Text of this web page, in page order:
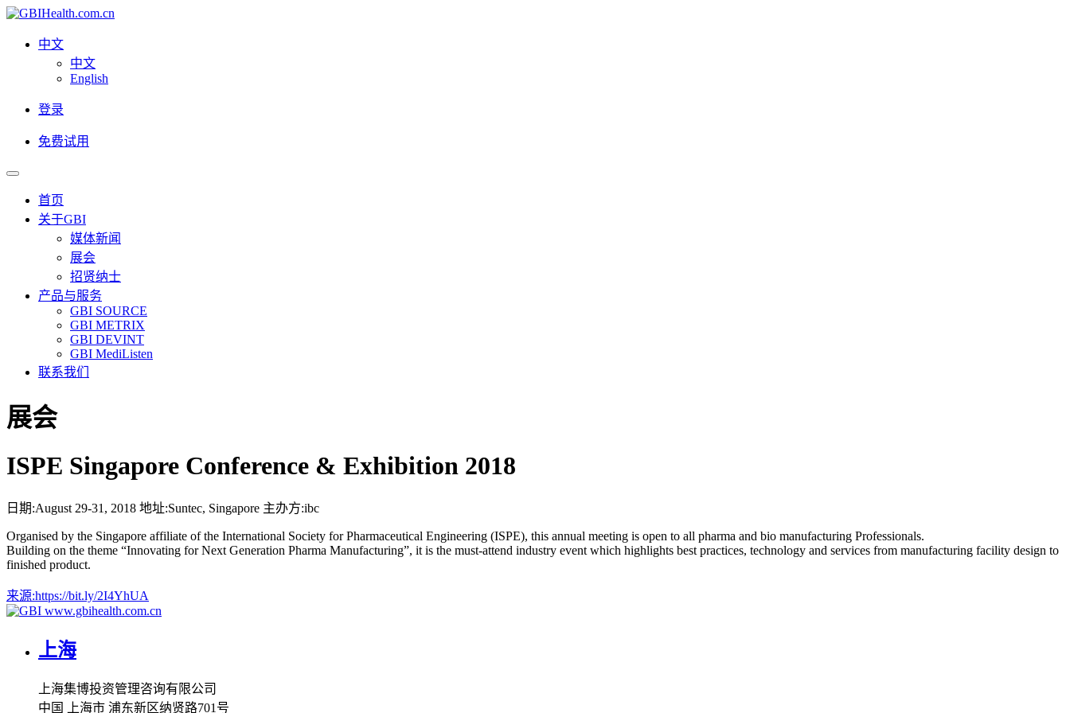
中文
中文
English
登录
免费试用
首页
关于GBI
媒体新闻
展会
招贤纳士
产品与服务
GBI SOURCE
GBI METRIX
GBI DEVINT
GBI MediListen
联系我们
展会
ISPE Singapore Conference & Exhibition 2018
日期:August 29-31, 2018 地址:Suntec, Singapore 主办方:ibc
Organised by the Singapore affiliate of the International Society for Pharmaceutical Engineering (ISPE), this annual meeting is open to all pharma and bio manufacturing Professionals.
Building on the theme “Innovating for Next Generation Pharma Manufacturing”, it is the must-attend industry event which highlights best practices, technology and services from manufacturing facility design to
finished product.
来源:https://bit.ly/2I4YhUA
www.gbihealth.com.cn
上海
上海集博投资管理咨询有限公司
中国 上海市 浦东新区纳贤路701号